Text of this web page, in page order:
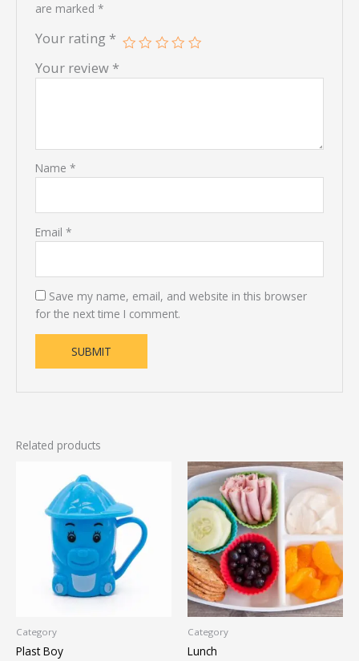
are marked *
Your rating *
Your review *
Name *
Email *
Save my name, email, and website in this browser
for the next time I comment.
Related products
Category
Plast Boy
Category
Lunch